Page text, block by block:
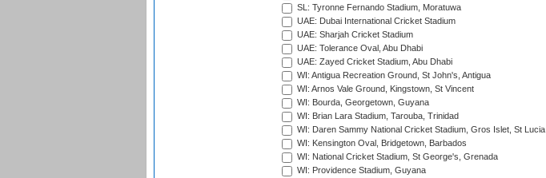
SL: Tyronne Fernando Stadium, Moratuwa
UAE: Dubai International Cricket Stadium
UAE: Sharjah Cricket Stadium
UAE: Tolerance Oval, Abu Dhabi
UAE: Zayed Cricket Stadium, Abu Dhabi
WI: Antigua Recreation Ground, St John's, Antigua
WI: Arnos Vale Ground, Kingstown, St Vincent
WI: Bourda, Georgetown, Guyana
WI: Brian Lara Stadium, Tarouba, Trinidad
WI: Daren Sammy National Cricket Stadium, Gros Islet, St Lucia
WI: Kensington Oval, Bridgetown, Barbados
WI: National Cricket Stadium, St George's, Grenada
WI: Providence Stadium, Guyana